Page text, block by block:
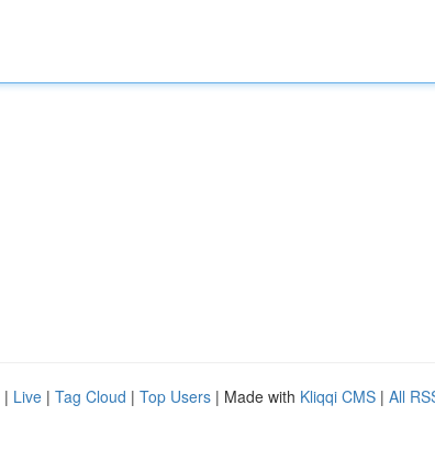
| Live | Tag Cloud | Top Users | Made with Kliqqi CMS | All